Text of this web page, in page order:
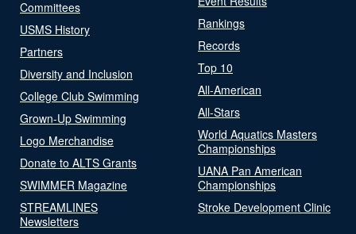
Committees
USMS History
Partners
Diversity and Inclusion
College Club Swimming
Grown-Up Swimming
Logo Merchandise
Donate to ALTS Grants
SWIMMER Magazine
STREAMLINES
Newsletters
Rankings
Records
Top 10
All-American
All-Stars
World Aquatics Masters
Championships
UANA Pan American
Championships
Stroke Development Clinic